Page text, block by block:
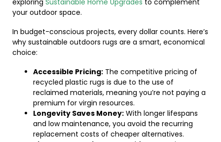
exploring Sustainable Home Upgrades to complement
your outdoor space.
In budget-conscious projects, every dollar counts. Here’s
why sustainable outdoors rugs are a smart, economical
choice:
Accessible Pricing: The competitive pricing of
recycled plastic rugs is due to the use of
reclaimed materials, meaning you’re not paying a
premium for virgin resources.
Longevity Saves Money: With longer lifespans
and low maintenance, you avoid the recurring
replacement costs of cheaper alternatives.